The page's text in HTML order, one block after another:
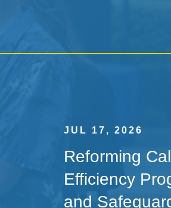
JUL 17, 2026
Reforming
Efficiency
and